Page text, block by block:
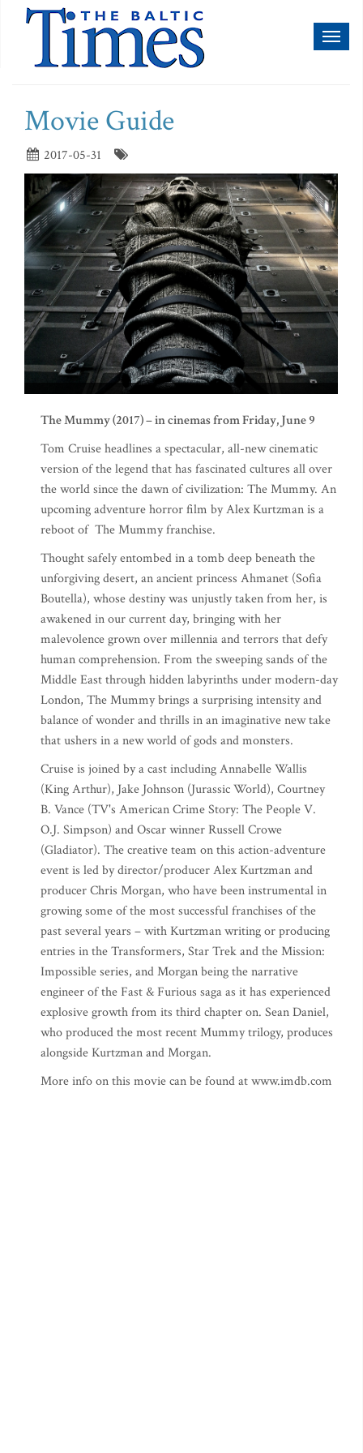
Movie Guide
2017-05-31
The Mummy (2017) – in cinemas from Friday, June 9
Tom Cruise headlines a spectacular, all-new cinematic
version of the legend that has fascinated cultures all over
the world since the dawn of civilization: The Mummy. An
upcoming adventure horror film by Alex Kurtzman is a
reboot of The Mummy franchise.
Thought safely entombed in a tomb deep beneath the
unforgiving desert, an ancient princess Ahmanet (Sofia
Boutella), whose destiny was unjustly taken from her, is
awakened in our current day, bringing with her
malevolence grown over millennia and terrors that defy
human comprehension. From the sweeping sands of the
Middle East through hidden labyrinths under modern-day
London, The Mummy brings a surprising intensity and
balance of wonder and thrills in an imaginative new take
that ushers in a new world of gods and monsters.
Cruise is joined by a cast including Annabelle Wallis
(King Arthur), Jake Johnson (Jurassic World), Courtney
B. Vance (TV's American Crime Story: The People V.
O.J. Simpson) and Oscar winner Russell Crowe
(Gladiator). The creative team on this action-adventure
event is led by director/producer Alex Kurtzman and
producer Chris Morgan, who have been instrumental in
growing some of the most successful franchises of the
past several years – with Kurtzman writing or producing
entries in the Transformers, Star Trek and the Mission:
Impossible series, and Morgan being the narrative
engineer of the Fast & Furious saga as it has experienced
explosive growth from its third chapter on. Sean Daniel,
who produced the most recent Mummy trilogy, produces
alongside Kurtzman and Morgan.
More info on this movie can be found at www.imdb.com